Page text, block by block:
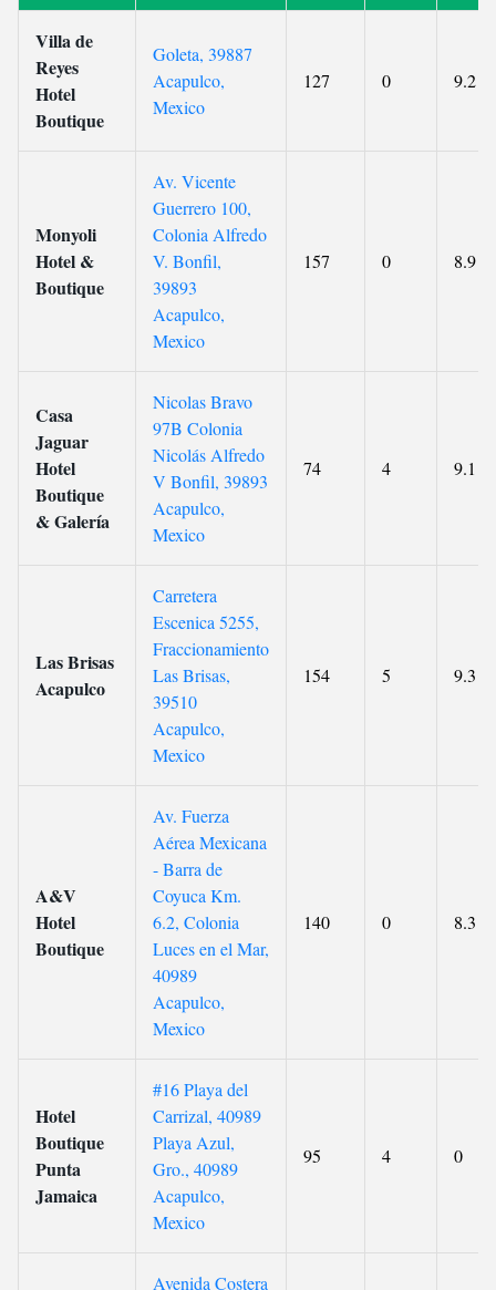
Villa de
Reyes
Hotel
Boutique
Goleta, 39887
Acapulco,
Mexico
127 0 9.2
Monyoli
Hotel &
Boutique
Av. Vicente
Guerrero 100,
Colonia Alfredo
V. Bonfil,
39893
Acapulco,
Mexico
157 0 8.9
Casa
Jaguar
Hotel
Boutique
& Galería
Nicolas Bravo
97B Colonia
Nicolás Alfredo
V Bonfil, 39893
Acapulco,
Mexico
74 4 9.1
Las Brisas
Acapulco
Carretera
Escenica 5255,
Fraccionamiento
Las Brisas,
39510
Acapulco,
Mexico
154 5 9.3
A&V
Hotel
Boutique
Av. Fuerza
Aérea Mexicana
- Barra de
Coyuca Km.
6.2, Colonia
Luces en el Mar,
40989
Acapulco,
Mexico
140 0 8.3
Hotel
Boutique
Punta
Jamaica
#16 Playa del
Carrizal, 40989
Playa Azul,
Gro., 40989
Acapulco,
Mexico
95 4 0
Avenida Costera